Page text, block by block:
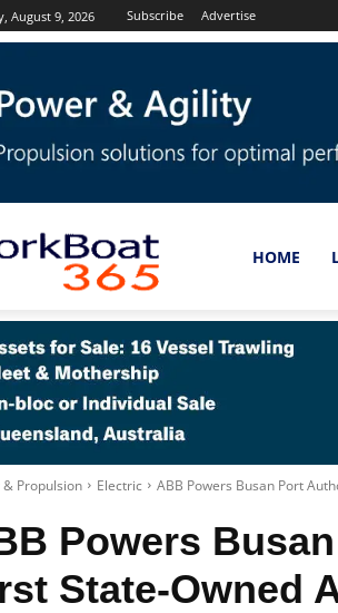
August 9, 2026 Subscribe Advertise
HOME
& Propulsion Electric ABB Powers Busan Port
Powers
State-Owned